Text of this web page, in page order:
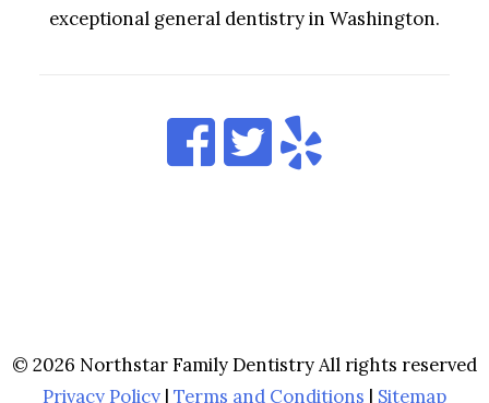
exceptional general dentistry in Washington.
© 2026 Northstar Family Dentistry All rights reserved
Privacy Policy | Terms and Conditions | Sitemap